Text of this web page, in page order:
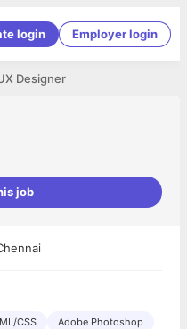
login Employer login
Designer
job
CSS
Adobe Photoshop